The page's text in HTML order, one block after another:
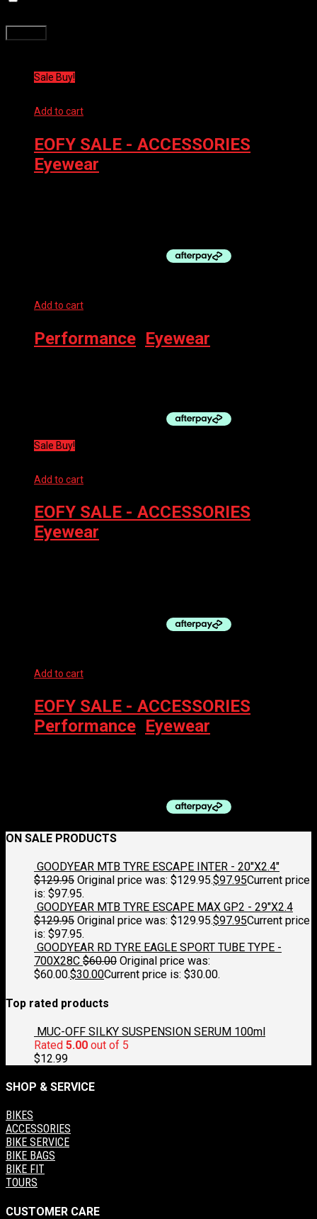
Sale Buy!
Add to cart
EOFY SALE - ACCESSORIES
Eyewear
Add to cart
Performance Eyewear
Sale Buy!
Add to cart
EOFY SALE - ACCESSORIES
Eyewear
Add to cart
EOFY SALE - ACCESSORIES
Performance Eyewear
ON SALE PRODUCTS
GOODYEAR MTB TYRE ESCAPE INTER - 20"X2.4"
$129.95 Original price was: $129.95.$97.95Current price
is: $97.95.
GOODYEAR MTB TYRE ESCAPE MAX GP2 - 29"X2.4
$129.95 Original price was: $129.95.$97.95Current price
is: $97.95.
GOODYEAR RD TYRE EAGLE SPORT TUBE TYPE -
700X28C $60.00 Original price was:
$60.00.$30.00Current price is: $30.00.
Top rated products
MUC-OFF SILKY SUSPENSION SERUM 100ml
Rated 5.00 out of 5
$12.99
SHOP & SERVICE
BIKES
ACCESSORIES
BIKE SERVICE
BIKE BAGS
BIKE FIT
TOURS
CUSTOMER CARE